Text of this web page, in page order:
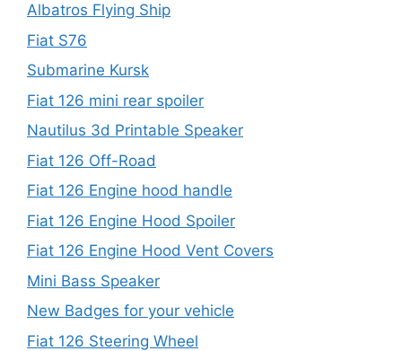
Albatros Flying Ship
Fiat S76
Submarine Kursk
Fiat 126 mini rear spoiler
Nautilus 3d Printable Speaker
Fiat 126 Off-Road
Fiat 126 Engine hood handle
Fiat 126 Engine Hood Spoiler
Fiat 126 Engine Hood Vent Covers
Mini Bass Speaker
New Badges for your vehicle
Fiat 126 Steering Wheel